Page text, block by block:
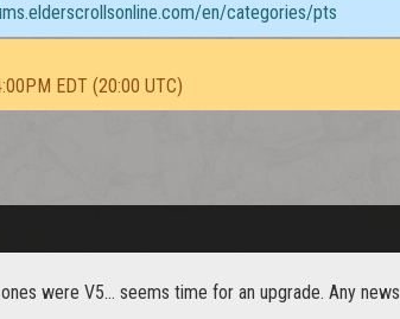
en/categories/pts
EDT (20:00 UTC)
were V5... seems time for an upgrade. Any news